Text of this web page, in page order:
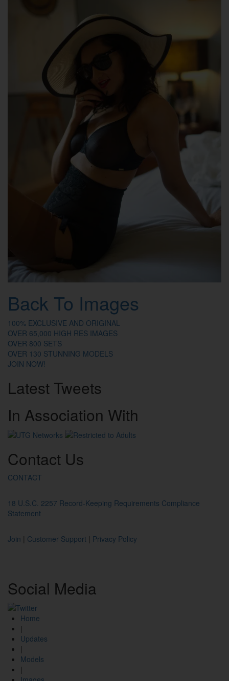
Back To Images
100% EXCLUSIVE AND ORIGINAL
OVER 65,000 HIGH RES IMAGES
OVER 800 SETS
OVER 130 STUNNING MODELS
JOIN NOW!
Latest Tweets
In Association With
Contact Us
CONTACT
18 U.S.C. 2257 Record-Keeping Requirements Compliance
Statement
Join | Customer Support | Privacy Policy
Social Media
Home
|
Updates
|
Models
|